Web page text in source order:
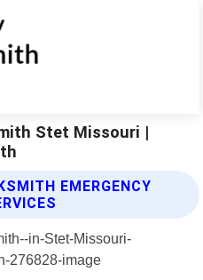
Stet Missouri |
EMERGENCY